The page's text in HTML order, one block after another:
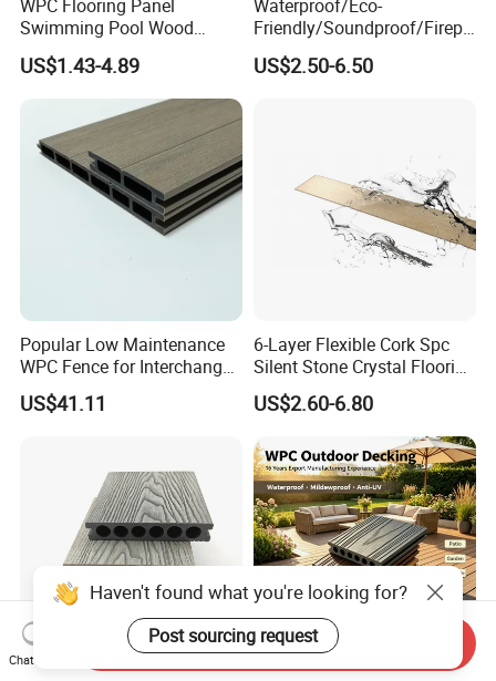
WPC Flooring Panel
Swimming Pool Wood
Plastic Composite Decking
Co-Extrusion Outdoor
US$1.43-4.89
Waterproof/Eco-
Friendly/Soundproof/Firepr
oof/Wearresistant/Lndoor/
Plastic/Natural Plank/Anti-
US$2.50-6.50
Popular Low Maintenance
WPC Fence for Interchange
Square: Anti-Corrosion,
Scratch-Resistant & Durable
US$41.11
6-Layer Flexible Cork Spc
Silent Stone Crystal Flooring
- Enf Grade Underfloor
Heating Compatible
US$2.60-6.80
Haven't found what you're looking for?
Post sourcing request
Chat Now
Send Inquiry